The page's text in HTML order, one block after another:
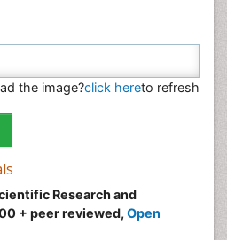
the image?click hereto refresh
Research and
+ peer reviewed, Open